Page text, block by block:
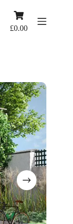
Shopping
£0.00